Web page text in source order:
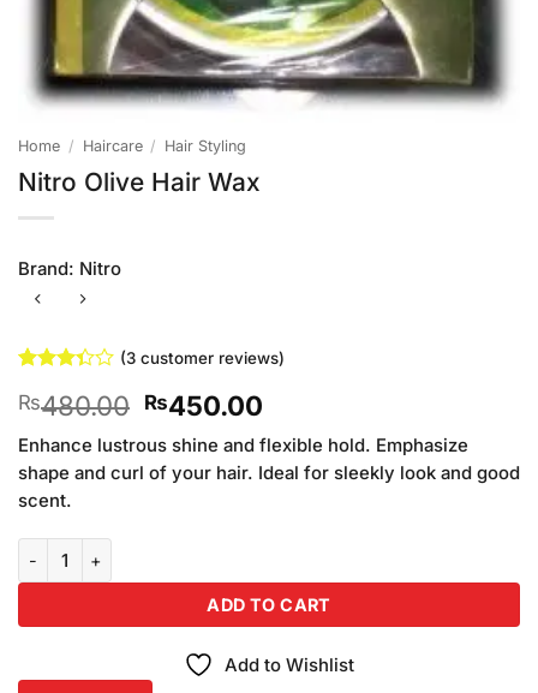
Home / Haircare / Hair Styling
Nitro Olive Hair Wax
Brand: Nitro
3.33
out of
5 based
on
customer
ratings
(3customer reviews)
₨480.00 Original
price
was:
₨480.00.
₨450.00Current
price
is:
₨450.00.
Enhance lustrous shine and flexible hold. Emphasize
shape and curl of your hair. Ideal for sleekly look and good
scent.
ADD TO CART
Add to Wishlist